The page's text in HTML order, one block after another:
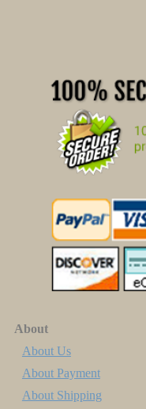
About
About Us
About Payment
About Shipping